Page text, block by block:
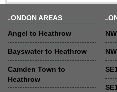
LONDON AREAS
Angel to Heathrow
Bayswater to Heathrow
Camden Town to
Heathrow